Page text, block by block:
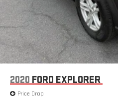
2020 FORD EXPLORER
Price Drop